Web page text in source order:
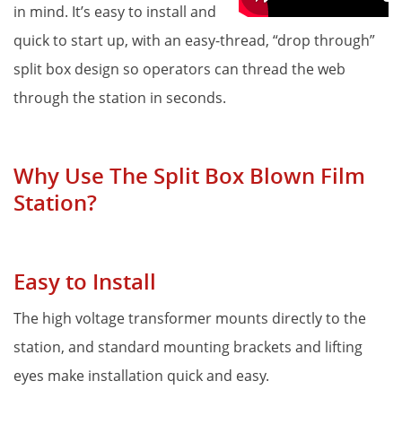
Proper
in mind. It’s easy to install and
quick to start up, with an easy-thread, “drop through”
split box design so operators can thread the web
through the station in seconds.
Why Use The Split Box Blown Film
Station?
Easy to Install
The high voltage transformer mounts directly to the
station, and standard mounting brackets and lifting
eyes make installation quick and easy.